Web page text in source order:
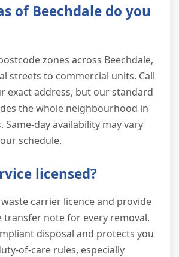
of Beechdale do you
zones across Beechdale,
streets to commercial units. Call
exact address, but our standard
the whole neighbourhood in
Same-day availability may vary
schedule.
licensed?
waste carrier licence and provide
transfer note for every removal.
disposal and protects you
of-care rules, especially